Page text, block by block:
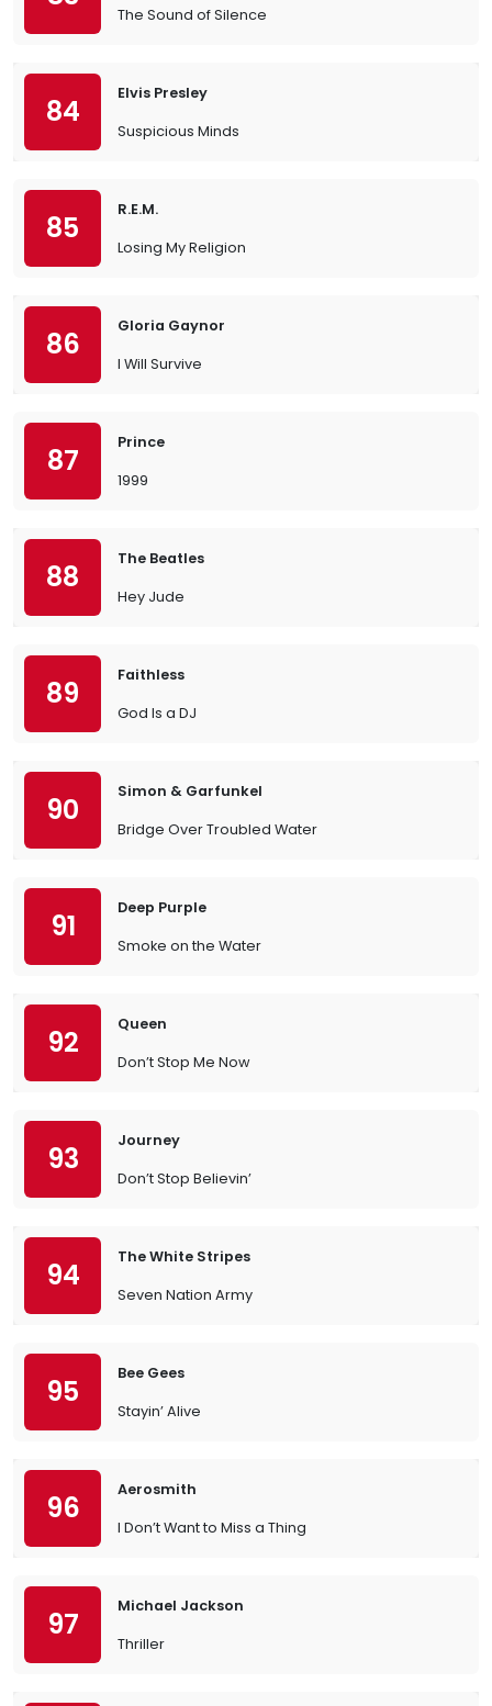
The Sound of Silence
84
Elvis Presley
Suspicious Minds
85
R.E.M.
Losing My Religion
86
Gloria Gaynor
I Will Survive
87
Prince
1999
88
The Beatles
Hey Jude
89
Faithless
God Is a DJ
90
Simon & Garfunkel
Bridge Over Troubled Water
91
Deep Purple
Smoke on the Water
92
Queen
Don’t Stop Me Now
93
Journey
Don’t Stop Believin’
94
The White Stripes
Seven Nation Army
95
Bee Gees
Stayin’ Alive
96
Aerosmith
I Don’t Want to Miss a Thing
97
Michael Jackson
Thriller